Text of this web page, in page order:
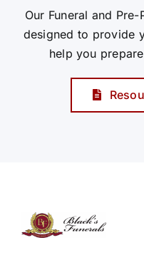
Our Funeral and
designed to provide
help you